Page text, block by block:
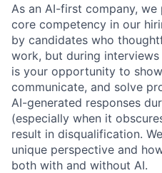
As an AI-first company,
core competency in our
by candidates who
work, but during interviews
is your opportunity to
communicate, and solve
AI-generated responses
(especially when it
result in disqualification.
unique perspective and
both with and without AI.